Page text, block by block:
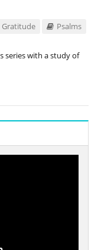
Gratitude Psalms
series with a study of